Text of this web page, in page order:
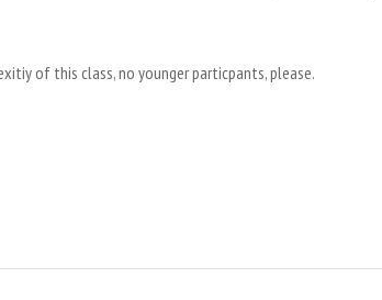
of this class, no younger particpants, please.